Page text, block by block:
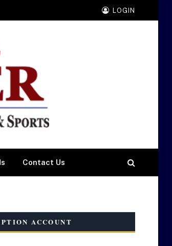
LOGIN
Contact Us
ACCOUNT